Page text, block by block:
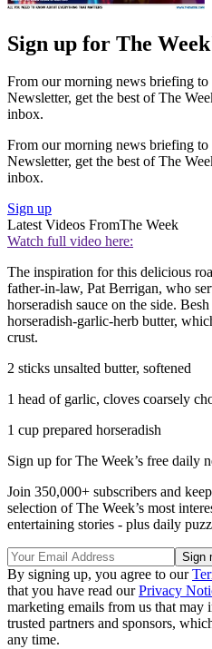
Sign up for The
From our morning news briefing
Newsletter, get the best of The
inbox.
From our morning news briefing
Newsletter, get the best of The
inbox.
Sign up
Latest Videos FromThe Week
Watch full video here:
The inspiration for this delicious
father-in-law, Pat Berrigan, who
horseradish sauce on the side.
horseradish-garlic-herb butter,
crust.
2 sticks unsalted butter, softened
1 head of garlic, cloves coarsely
1 cup prepared horseradish
Sign up for The Week’s free daily
Join 350,000+ subscribers and
selection of The Week’s most
entertaining stories - plus daily
By signing up, you agree to our
that you have read ourPrivacy
marketing emails from us that
trusted partners and sponsors,
any time.